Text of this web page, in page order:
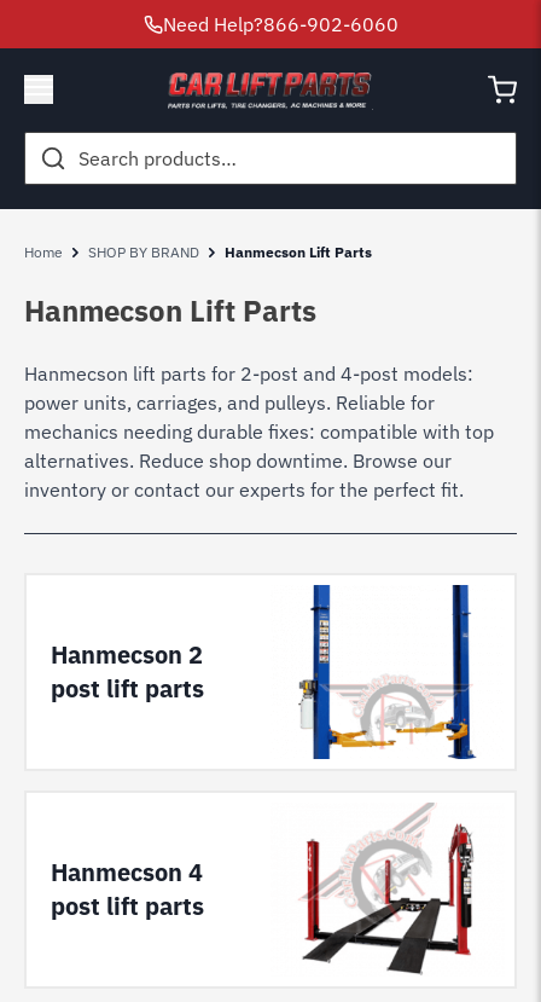
Need Help?866-902-6060
Search
for:
Home SHOP BY BRAND Hanmecson Lift Parts
Hanmecson Lift Parts
Hanmecson lift parts for 2-post and 4-post models:
power units, carriages, and pulleys. Reliable for
mechanics needing durable fixes: compatible with top
alternatives. Reduce shop downtime. Browse our
inventory or contact our experts for the perfect fit.
Hanmecson 2
post lift parts
Hanmecson 4
post lift parts